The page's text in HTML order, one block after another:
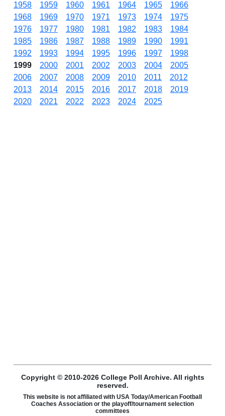
1958
1959 1960 1961 1964 1965
1966
1968
1969 1970 1971 1973 1974
1975
1976
1977 1980 1981 1982 1983
1984
1985
1986 1987 1988 1989 1990
1991
1992
1993 1994 1995 1996 1997
1998
1999
2000 2001 2002 2003 2004
2005
2006
2007 2008 2009 2010 2011
2012
2013
2014 2015 2016 2017 2018
2019
2020
2021 2022 2023 2024 2025
Copyright © 2010-2026 College Poll Archive. All rights
reserved.
This website is not affiliated with USA Today/American Football
Coaches Association or the playoff/tournament selection
committees